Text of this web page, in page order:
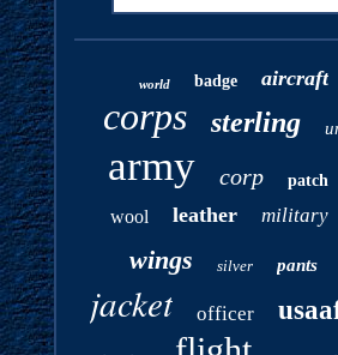
world badge aircraft
corps sterling
army corp patch
wool leather military
wings silver pants
jacket officer